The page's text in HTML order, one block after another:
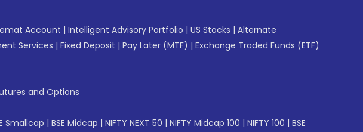
Account | Intelligent Advisory Portfolio | US Stocks | Alternate
Services | Fixed Deposit | Pay Later (MTF) | Exchange Traded Funds (ETF)
and Options
Smallcap | BSE Midcap | NIFTY NEXT 50 | NIFTY Midcap 100 | NIFTY 100 | BSE